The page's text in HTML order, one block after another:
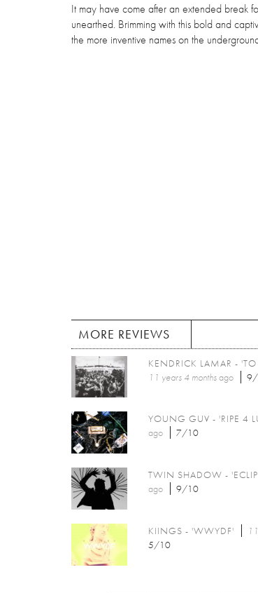
It may have come after an extended break
unearthed. Brimming with this bold and
the more inventive names on the
MORE REVIEWS
KENDRICK LAMAR - 'TO
11 years 4 monthsago
YOUNG GUV - 'RIPE 4
ago
7/10
TWIN SHADOW -
ago
9/10
KIINGS - 'WWYDF'
5/10